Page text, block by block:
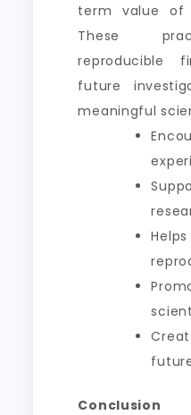
term value of
These
reproducible
future
meaningful
Conclusion